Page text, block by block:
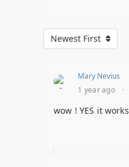
Newest First
Mary Nevius
1 year ago
·
wow ! YES it